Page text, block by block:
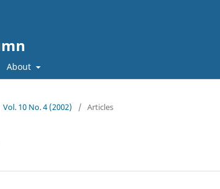
About
Vol. 10 No. 4 (2002) / Articles